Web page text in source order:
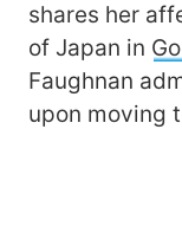
shares her
of Japan in
Faughnan
upon moving